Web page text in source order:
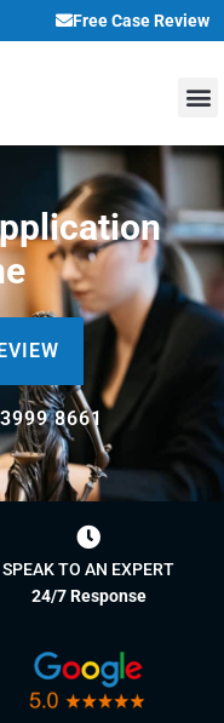
Free Case Review
8661
SPEAK TO AN EXPERT
24/7 Response